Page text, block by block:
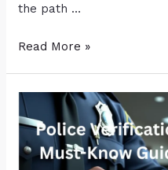
the path …
Read More »